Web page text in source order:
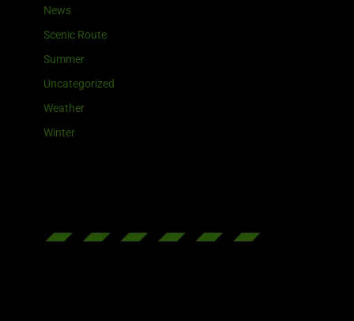
News
Scenic Route
Summer
Uncategorized
Weather
Winter